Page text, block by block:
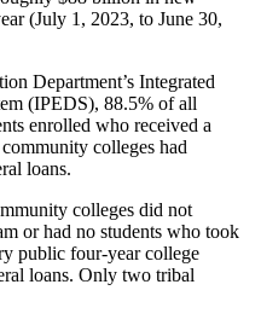
(July 1, 2023, to June 30,
Department’s Integrated
(IPEDS), 88.5% of all
enrolled who received a
colleges had
loans.
colleges did not
or had no students who took
public four-year college
loans. Only two tribal